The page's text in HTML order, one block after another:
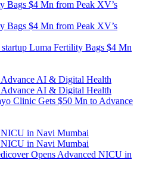
startup Luma Fertility Bags $4 Mn
Clinic Gets $50 Mn to Advance
Opens Advanced NICU in